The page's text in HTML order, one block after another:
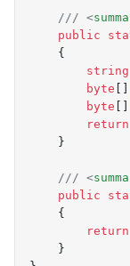
    ///
<
    public
    {
        string
        byte
        byte
        return
    }
    ///
<
    public
    {
        return
    }